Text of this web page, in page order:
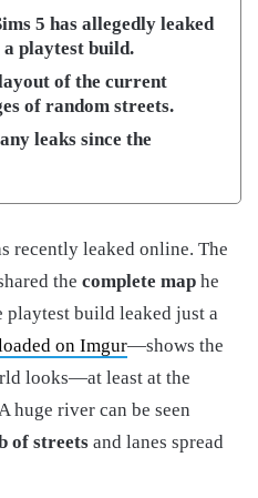
5 has allegedly leaked
playtest build.
of the current
of random streets.
leaks since the
recently leaked online. The
the complete map he
build leaked just a
on Imgur—shows the
looks—at least at the
huge river can be seen
of streets and lanes spread